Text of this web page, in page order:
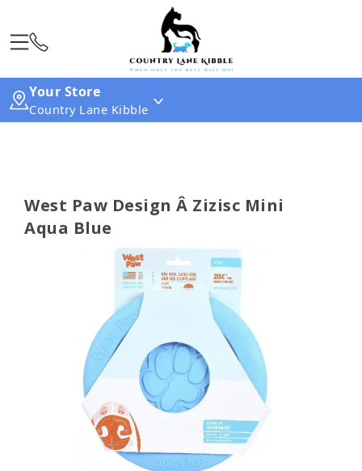
Your Store
Country Lane Kibble
West Paw Design Â Zizisc Mini
Aqua Blue